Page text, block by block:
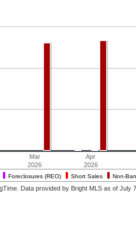
Foreclosures (REO) Short Sales Non-
Mar
2026
Apr
2026
Data provided by Bright MLS as of July